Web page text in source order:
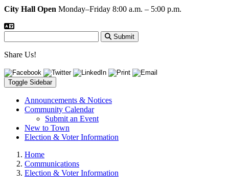
City Hall Open Monday–Friday 8:00 a.m. – 5:00 p.m.
Submit
Share Us!
Toggle Sidebar
Announcements & Notices
Community Calendar
Submit an Event
New to Town
Election & Voter Information
Home
Communications
Election & Voter Information